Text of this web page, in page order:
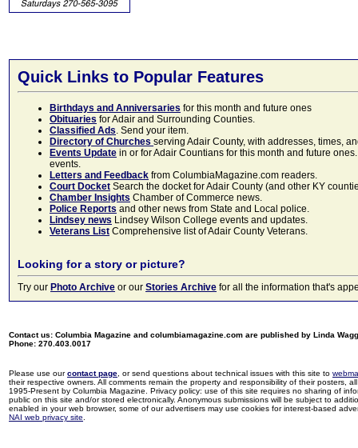
Quick Links to Popular Features
Birthdays and Anniversaries for this month and future ones
Obituaries for Adair and Surrounding Counties.
Classified Ads. Send your item.
Directory of Churches serving Adair County, with addresses, times,
Events Update in or for Adair Countians for this month and future
events.
Letters and Feedback from ColumbiaMagazine.com readers.
Court Docket Search the docket for Adair County (and other KY
Chamber Insights Chamber of Commerce news.
Police Reports and other news from State and Local police.
Lindsey news Lindsey Wilson College events and updates.
Veterans List Comprehensive list of Adair County Veterans.
Looking for a story or picture?
Try our Photo Archive or our Stories Archive for all the information that's
Contact us: Columbia Magazine and columbiamagazine.com are published by Linda
Phone: 270.403.0017
Please use ourcontact page , or send questions about technical issues with this site to
their respective owners. All comments remain the property and responsibility of their posters,
1995-Present by Columbia Magazine. Privacy policy: use of this site requires no sharing of
public on this site and/or stored electronically. Anonymous submissions will be subject to
enabled in your web browser, some of our advertisers may use cookies for interest-based
NAI web privacy site